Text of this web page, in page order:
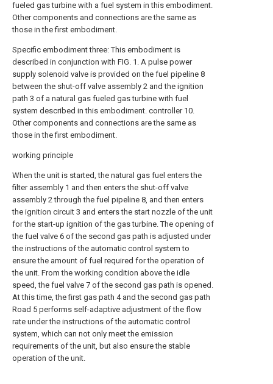
fueled gas turbine with a fuel system in this embodiment.
Other components and connections are the same as
those in the first embodiment.
Specific embodiment three: This embodiment is
described in conjunction with FIG. 1. A pulse power
supply solenoid valve is provided on the fuel pipeline 8
between the shut-off valve assembly 2 and the ignition
path 3 of a natural gas fueled gas turbine with fuel
system described in this embodiment. controller 10.
Other components and connections are the same as
those in the first embodiment.
working principle
When the unit is started, the natural gas fuel enters the
filter assembly 1 and then enters the shut-off valve
assembly 2 through the fuel pipeline 8, and then enters
the ignition circuit 3 and enters the start nozzle of the unit
for the start-up ignition of the gas turbine. The opening of
the fuel valve 6 of the second gas path is adjusted under
the instructions of the automatic control system to
ensure the amount of fuel required for the operation of
the unit. From the working condition above the idle
speed, the fuel valve 7 of the second gas path is opened.
At this time, the first gas path 4 and the second gas path
Road 5 performs self-adaptive adjustment of the flow
rate under the instructions of the automatic control
system, which can not only meet the emission
requirements of the unit, but also ensure the stable
operation of the unit.